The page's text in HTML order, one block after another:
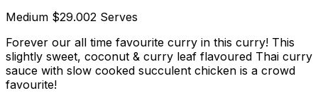
Medium $29.002 Serves
Forever our all time favourite curry in this curry! This
slightly sweet, coconut & curry leaf flavoured Thai curry
sauce with slow cooked succulent chicken is a crowd
favourite!